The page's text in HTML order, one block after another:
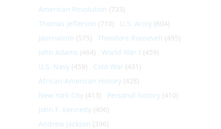
American Revolution (733)
Thomas Jefferson (710) U.S. Army (604)
Journalism (575) Theodore Roosevelt (495)
John Adams (464) World War I (459)
U.S. Navy (459) Cold War (431)
African-American History (428)
New York City (413) Personal history (410)
John F. Kennedy (406)
Andrew Jackson (396)